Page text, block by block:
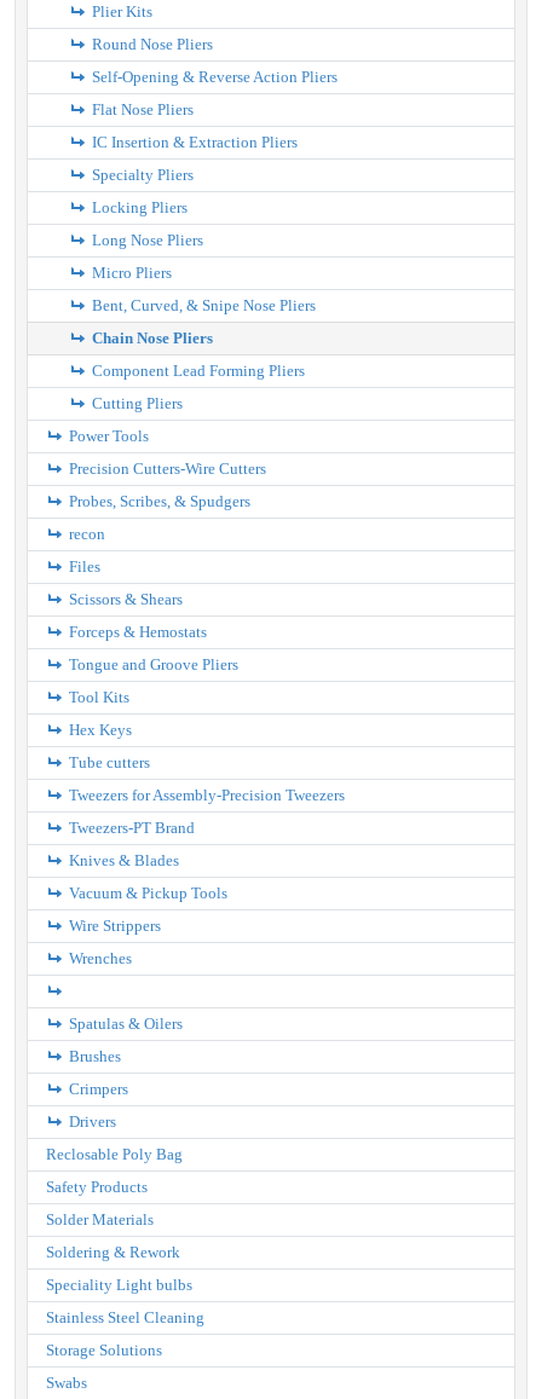
Plier Kits
Round Nose Pliers
Self-Opening & Reverse Action Pliers
Flat Nose Pliers
IC Insertion & Extraction Pliers
Specialty Pliers
Locking Pliers
Long Nose Pliers
Micro Pliers
Bent, Curved, & Snipe Nose Pliers
Chain Nose Pliers
Component Lead Forming Pliers
Cutting Pliers
Power Tools
Precision Cutters-Wire Cutters
Probes, Scribes, & Spudgers
recon
Files
Scissors & Shears
Forceps & Hemostats
Tongue and Groove Pliers
Tool Kits
Hex Keys
Tube cutters
Tweezers for Assembly-Precision Tweezers
Tweezers-PT Brand
Knives & Blades
Vacuum & Pickup Tools
Wire Strippers
Wrenches
Spatulas & Oilers
Brushes
Crimpers
Drivers
Reclosable Poly Bag
Safety Products
Solder Materials
Soldering & Rework
Speciality Light bulbs
Stainless Steel Cleaning
Storage Solutions
Swabs